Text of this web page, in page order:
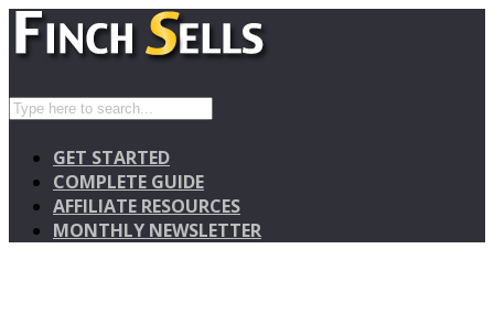
GET STARTED
COMPLETE GUIDE
AFFILIATE RESOURCES
MONTHLY NEWSLETTER